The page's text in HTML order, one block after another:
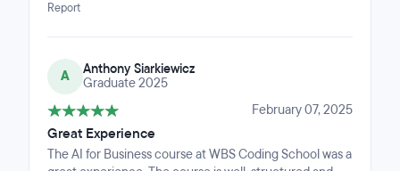
Report
A
Anthony Siarkiewicz
Graduate 2025
February 07, 2025
Great Experience
The AI for Business course at WBS Coding School was a